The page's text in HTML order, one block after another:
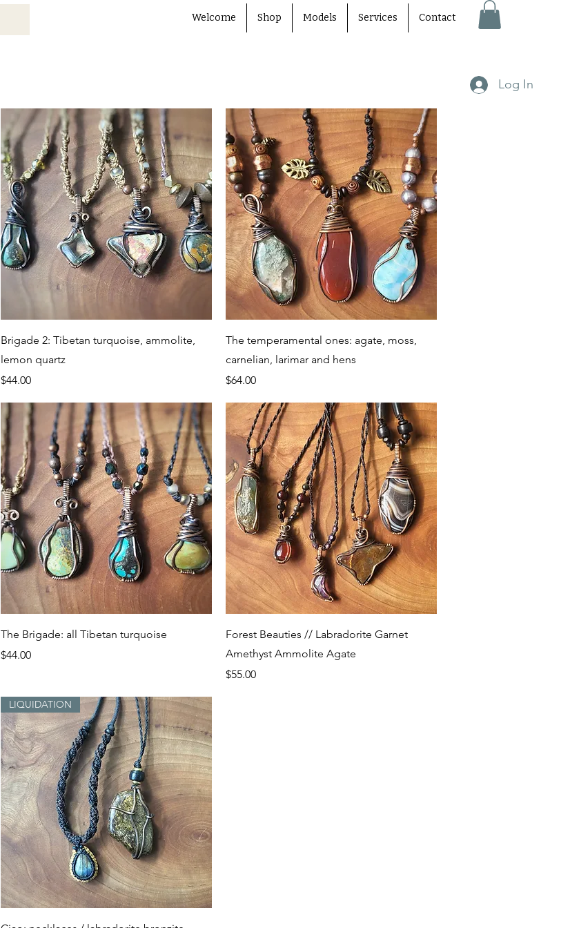
Welcome Shop Models Services Contact
Log In
Quick View
Brigade 2: Tibetan turquoise, ammolite,
lemon quartz
Price
$44.00
Quick View
The temperamental ones: agate, moss,
carnelian, larimar and hens
Price
$64.00
Quick View
The Brigade: all Tibetan turquoise
Price
$44.00
Quick View
Forest Beauties // Labradorite Garnet
Amethyst Ammolite Agate
Price
$55.00
Quick View
LIQUIDATION